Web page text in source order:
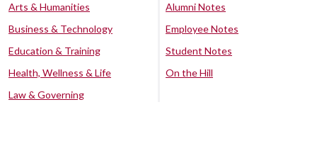
Arts & Humanities
Business & Technology
Education & Training
Health, Wellness & Life
Law & Governing
Alumni Notes
Employee Notes
Student Notes
On the Hill